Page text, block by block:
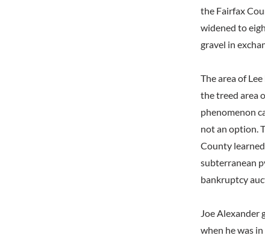
the Fairfax
widened to
gravel in
The area of
the treed area
phenomenon
not an option.
County
subterranean
bankruptcy
Joe Alexander
when he was